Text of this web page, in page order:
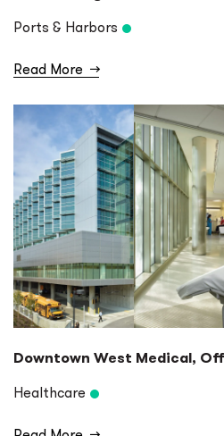
Ports & Harbors
Read More →
Downtown West Medical,
Healthcare